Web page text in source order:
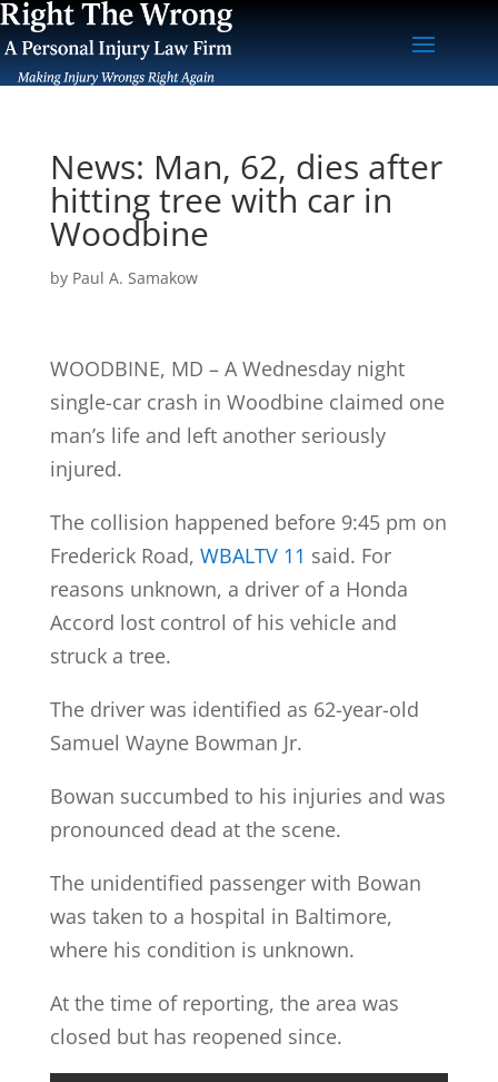
News: Man, 62, dies after
hitting tree with car in
Woodbine
by Paul A. Samakow
WOODBINE, MD – A Wednesday night
single-car crash in Woodbine claimed one
man’s life and left another seriously
injured.
The collision happened before 9:45 pm on
Frederick Road, WBALTV 11 said. For
reasons unknown, a driver of a Honda
Accord lost control of his vehicle and
struck a tree.
The driver was identified as 62-year-old
Samuel Wayne Bowman Jr.
Bowan succumbed to his injuries and was
pronounced dead at the scene.
The unidentified passenger with Bowan
was taken to a hospital in Baltimore,
where his condition is unknown.
At the time of reporting, the area was
closed but has reopened since.